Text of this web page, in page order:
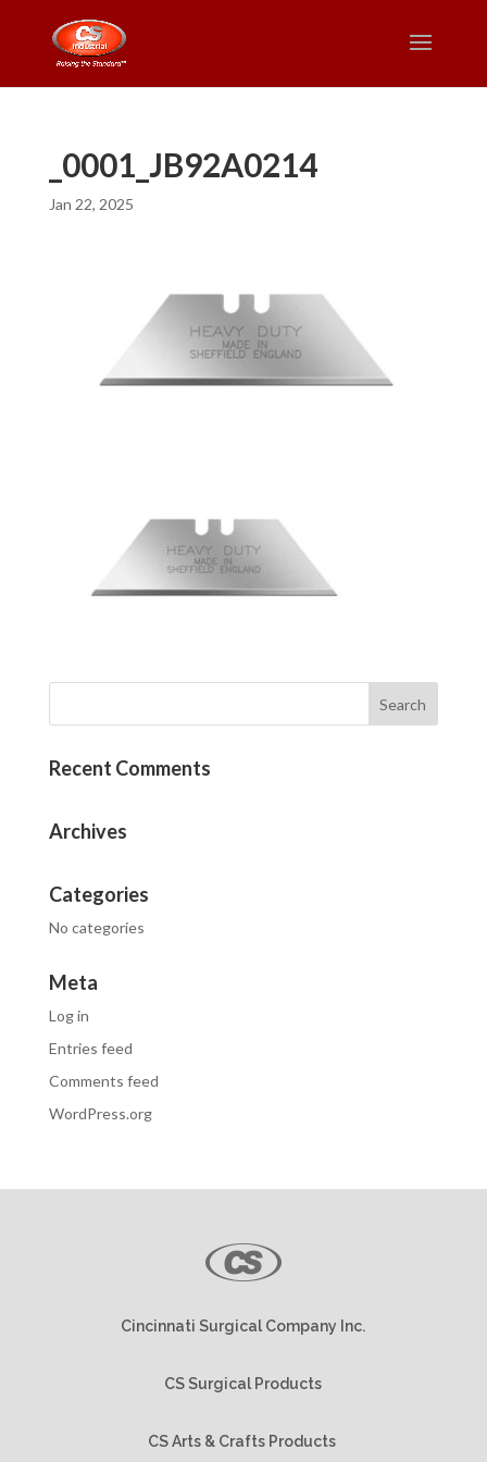
_0001_JB92A0214
Jan 22, 2025
Recent Comments
Archives
Categories
No categories
Meta
Log in
Entries feed
Comments feed
WordPress.org
Cincinnati Surgical Company Inc.
CS Surgical Products
CS Arts & Crafts Products